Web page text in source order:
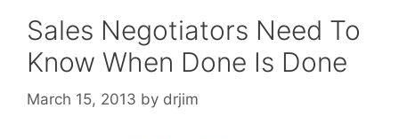
Sales Negotiators Need To
Know When Done Is Done
March 15, 2013 by drjim